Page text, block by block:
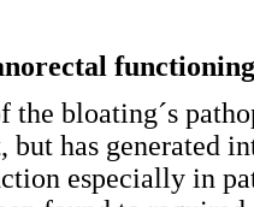
functioning
the bloating´s
but has generated
especially in